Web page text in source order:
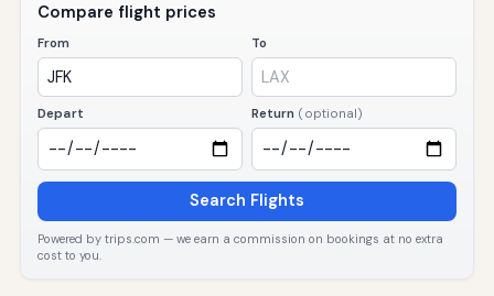
Compare flight prices
From To
Depart Return (optional)
Search Flights
Powered by trips.com — we earn a commission on bookings at no extra
cost to you.